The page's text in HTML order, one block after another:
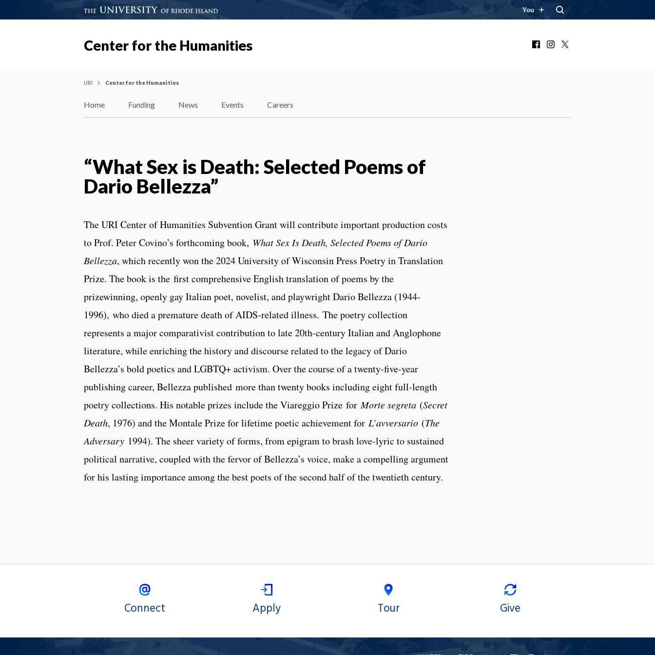
You
Center for the Humanities FacebookInstagram
URI Center for the Humanities
Home Funding News Events Careers
“What Sex is Death: Selected Poems of
Dario Bellezza”
The URI Center of Humanities Subvention Grant will contribute important production costs
to Prof. Peter Covino’s forthcoming book, What Sex Is Death, Selected Poems of Dario
Bellezza, which recently won the 2024 University of Wisconsin Press Poetry in Translation
Prize. The book is the first comprehensive English translation of poems by the
prizewinning, openly gay Italian poet, novelist, and playwright Dario Bellezza (1944-
1996), who died a premature death of AIDS-related illness. The poetry collection
represents a major comparativist contribution to late 20th-century Italian and Anglophone
literature, while enriching the history and discourse related to the legacy of Dario
Bellezza’s bold poetics and LGBTQ+ activism. Over the course of a twenty-five-year
publishing career, Bellezza published more than twenty books including eight full-length
poetry collections. His notable prizes include the Viareggio Prize forMorte segreta (Secret
Death, 1976) and the Montale Prize for lifetime poetic achievement for L’avversario (The
Adversary 1994). The sheer variety of forms, from epigram to brash love-lyric to sustained
political narrative, coupled with the fervor of Bellezza’s voice, make a compelling argument
for his lasting importance among the best poets of the second half of the twentieth century.
Connect Apply Tour Give